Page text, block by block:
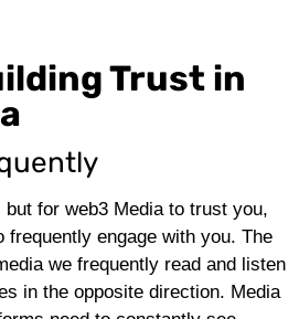
Trust in
for web3 Media to trust you,
frequently engage with you. The
we frequently read and listen
in the opposite direction. Media